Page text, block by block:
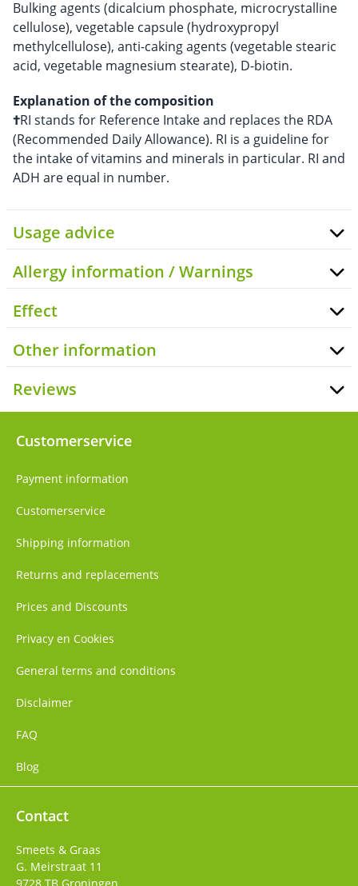
Bulking agents (dicalcium phosphate, microcrystalline
cellulose), vegetable capsule (hydroxypropyl
methylcellulose), anti-caking agents (vegetable stearic
acid, vegetable magnesium stearate), D-biotin.
Explanation of the composition
†RI stands for Reference Intake and replaces the RDA
(Recommended Daily Allowance). RI is a guideline for
the intake of vitamins and minerals in particular. RI and
ADH are equal in number.
Usage advice
Allergy information / Warnings
Effect
Other information
Reviews
Customerservice
Payment information
Customerservice
Shipping information
Returns and replacements
Prices and Discounts
Privacy en Cookies
General terms and conditions
Disclaimer
FAQ
Blog
Contact
Smeets & Graas
G. Meirstraat 11